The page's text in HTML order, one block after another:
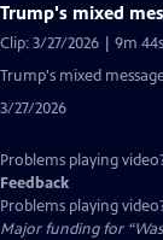
Trump's mixed
Clip: 3/27/2026 | 9m 44s
Trump's mixed
3/27/2026
Problems playing
Feedback
Problems playing
Major funding for